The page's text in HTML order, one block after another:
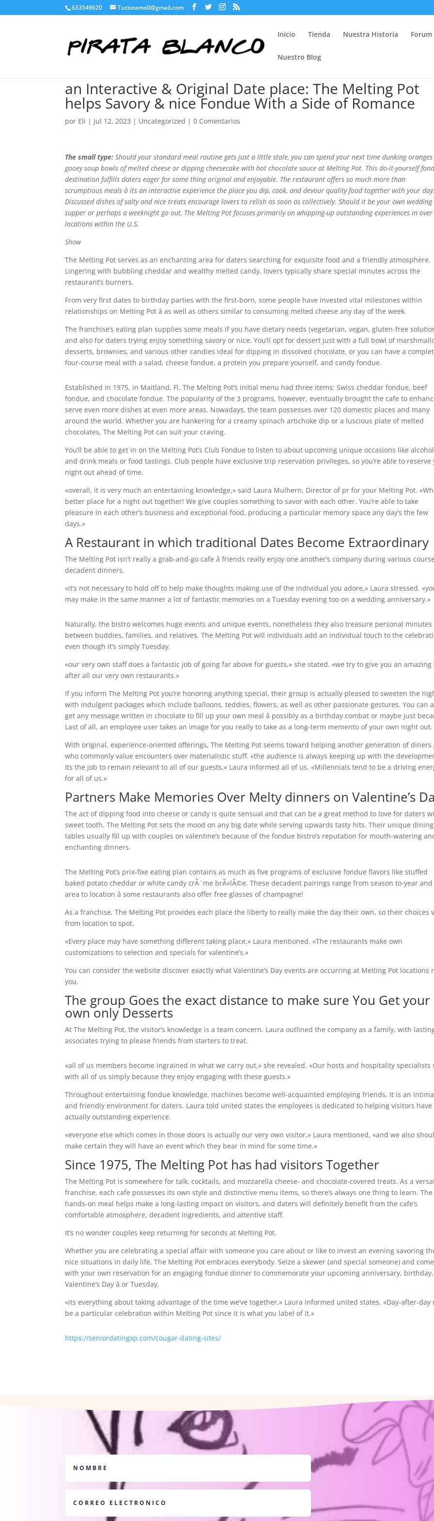
633549620 Tutiteamo0@gmail.com
Inicio Tienda Nuestra Historia Forum
Nuestro Blog
an Interactive & Original Date place: The Melting Pot
helps Savory & nice Fondue With a Side of Romance
por Eli | Jul 12, 2023 | Uncategorized |0 Comentarios
The small type:Should your standard meal routine gets just a little stale, you can spend your next time dunking
gooey soup bowls of melted cheese or dipping cheesecake with hot chocolate sauce at Melting Pot. This do-it-yourself
destination fulfills daters eager for some thing original and enjoyable. The restaurant offers so much more than
scrumptious meals â its an interactive experience the place you dip, cook, and devour quality food together with your day.
Discussed dishes of salty and nice treats encourage lovers to relish as soon as collectively. Should it be your own wedding
supper or perhaps a weeknight go out, The Melting Pot focuses primarily on whipping-up outstanding experiences in
locations within the U.S.
Show
The Melting Pot serves as an enchanting area for daters searching for exquisite food and a friendly atmosphere.
Lingering with bubbling cheddar and wealthy melted candy, lovers typically share special minutes across the
restaurant’s burners.
From very first dates to birthday parties with the first-born, some people have invested vital milestones within
relationships on Melting Pot â as well as others similar to consuming melted cheese any day of the week.
The franchise’s eating plan supplies some meals if you have dietary needs (vegetarian, vegan, gluten-free
and also for daters trying enjoy something savory or nice. You’ll opt for dessert just with a full bowl of
desserts, brownies, and various other candies ideal for dipping in dissolved chocolate, or you can have a
four-course meal with a salad, cheese fondue, a protein you prepare yourself, and candy fondue.
Established in 1975, in Maitland, Fl, The Melting Pot’s initial menu had three items: Swiss cheddar fondue, beef
fondue, and chocolate fondue. The popularity of the 3 programs, however, eventually brought the cafe to
serve even more dishes at even more areas. Nowadays, the team possesses over 120 domestic places and many
around the world. Whether you are hankering for a creamy spinach artichoke dip or a luscious plate of melted
chocolates, The Melting Pot can suit your craving.
You’ll be able to get in on the Melting Pot’s Club Fondue to listen to about upcoming unique occasions like alcohol
and drink meals or food tastings. Club people have exclusive trip reservation privileges, so you’re able to reserve
night out ahead of time.
«overall, it is very much an entertaining knowledge,» said Laura Mulhern, Director of pr for your Melting Pot.
better place for a night out together! We give couples something to savor with each other. You’re able to take
pleasure in each other’s business and exceptional food, producing a particular memory space any day’s the few
days.»
A Restaurant in which traditional Dates Become Extraordinary
The Melting Pot isn’t really a grab-and-go cafe â friends really enjoy one another’s company during various
decadent dinners.
«it’s not necessary to hold off to help make thoughts making use of the individual you adore,» Laura stressed.
may make in the same manner a lot of fantastic memories on a Tuesday evening too on a wedding anniversary.»
Naturally, the bistro welcomes huge events and unique events, nonetheless they also treasure personal minutes
between buddies, families, and relatives. The Melting Pot will individuals add an individual touch to the
even though it’s simply Tuesday.
«our very own staff does a fantastic job of going far above for guests,» she stated. «we try to give you an amazing
after all our very own restaurants.»
If you inform The Melting Pot you’re honoring anything special, their group is actually pleased to sweeten the
with indulgent packages which include balloons, teddies, flowers, as well as other passionate gestures. You can
get any message written in chocolate to fill up your own meal â possibly as a birthday combat or maybe just
Last of all, an employee user takes an image for you really to take as a long-term memento of your own night out.
With original, experience-oriented offerings, The Melting Pot seems toward helping another generation of diners
who commonly value encounters over materialistic stuff. «the audience is always keeping up with the
Its the job to remain relevant to all of our guests,» Laura informed all of us. «Millennials tend to be a driving
for all of us.»
Partners Make Memories Over Melty dinners on Valentine’s
The act of dipping food into cheese or candy is quite sensual and that can be a great method to love for daters
sweet tooth. The Melting Pot sets the mood on any big date while serving upwards tasty hits. Their unique dining
tables usually fill up with couples on valentine’s because of the fondue bistro’s reputation for mouth-watering
enchanting dinners.
The Melting Pot’s prix-fixe eating plan contains as much as five programs of exclusive fondue flavors like stuffed
baked potato cheddar or white candy crÃ¨me brÃ»lÃ©e. These decadent pairings range from season to-year and
area to location â some restaurants also offer free glasses of champagne!
As a franchise, The Melting Pot provides each place the liberty to really make the day their own, so their choices
from location to spot.
«Every place may have something different taking place,» Laura mentioned. «The restaurants make own
customizations to selection and specials for valentine’s.»
You can consider the website discover exactly what Valentine’s Day events are occurring at Melting Pot locations
you.
The group Goes the exact distance to make sure You Get your
own only Desserts
At The Melting Pot, the visitor’s knowledge is a team concern. Laura outlined the company as a family, with
associates trying to please friends from starters to treat.
«all of us members become ingrained in what we carry out,» she revealed. «Our hosts and hospitality specialists
with all of us simply because they enjoy engaging with these guests.»
Throughout entertaining fondue knowledge, machines become well-acquainted employing friends. It is an
and friendly environment for daters. Laura told united states the employees is dedicated to helping visitors have
actually outstanding experience.
«everyone else which comes in those doors is actually our very own visitor,» Laura mentioned, «and we also
make certain they will have an event which they bear in mind for some time.»
Since 1975, The Melting Pot has had visitors Together
The Melting Pot is somewhere for talk, cocktails, and mozzarella cheese- and chocolate-covered treats. As a
franchise, each cafe possesses its own style and distinctive menu items, so there’s always one thing to learn. The
hands-on meal helps make a long-lasting impact on visitors, and daters will definitely benefit from the cafe’s
comfortable atmosphere, decadent ingredients, and attentive staff.
It’s no wonder couples keep returning for seconds at Melting Pot.
Whether you are celebrating a special affair with someone you care about or like to invest an evening savoring
nice situations in daily life, The Melting Pot embraces everybody. Seize a skewer (and special someone) and
with your own reservation for an engaging fondue dinner to commemorate your upcoming anniversary, birthday,
Valentine’s Day â or Tuesday.
«its everything about taking advantage of the time we’ve together,» Laura informed united states. «Day-after-day
be a particular celebration within Melting Pot since it is what you label of it.»
https://seniordatingxp.com/cougar-dating-sites/